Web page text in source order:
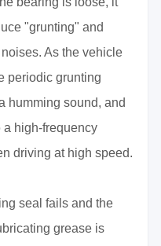
"grunting" and
As the vehicle
periodic grunting
humming sound, and
high-frequency
driving at high speed.
seal fails and the
grease is